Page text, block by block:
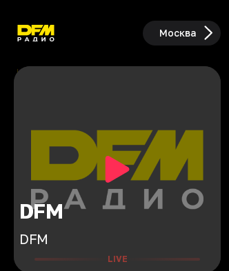
Москва
DFM
DFM
LIVE